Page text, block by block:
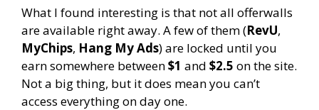
What I found interesting is that not all offerwalls
are available right away. A few of them (RevU,
MyChips, Hang My Ads) are locked until you
earn somewhere between$1 and $2.5 on the site.
Not a big thing, but it does mean you can’t
access everything on day one.